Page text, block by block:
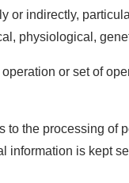
or indirectly,
physiological,
operation or set of
to the processing of
information is kept